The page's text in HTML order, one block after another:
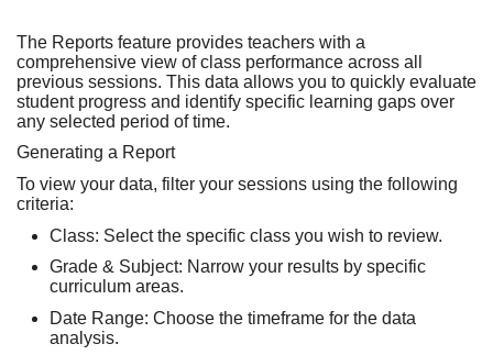
The Reports feature provides teachers with a
comprehensive view of class performance across all
previous sessions. This data allows you to quickly evaluate
student progress and identify specific learning gaps over
any selected period of time.
Generating a Report
To view your data, filter your sessions using the following
criteria:
Class: Select the specific class you wish to review.
Grade & Subject: Narrow your results by specific
curriculum areas.
Date Range: Choose the timeframe for the data
analysis.